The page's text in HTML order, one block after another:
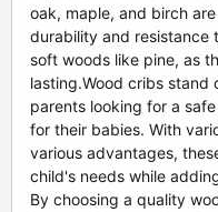
oak, maple, and birch
durability and resistance
soft woods like pine, as
lasting.Wood cribs stand
parents looking for a
for their babies. With
various advantages,
child's needs while
By choosing a quality